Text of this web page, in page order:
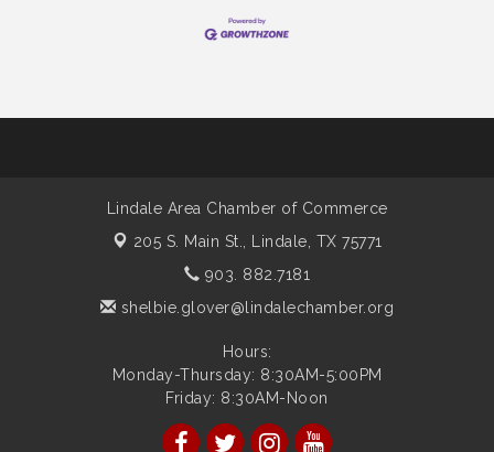
Lindale Area Chamber of Commerce
205 S. Main St., Lindale, TX 75771
903. 882.7181
shelbie.glover@lindalechamber.org
Hours:
Monday-Thursday: 8:30AM-5:00PM
Friday: 8:30AM-Noon